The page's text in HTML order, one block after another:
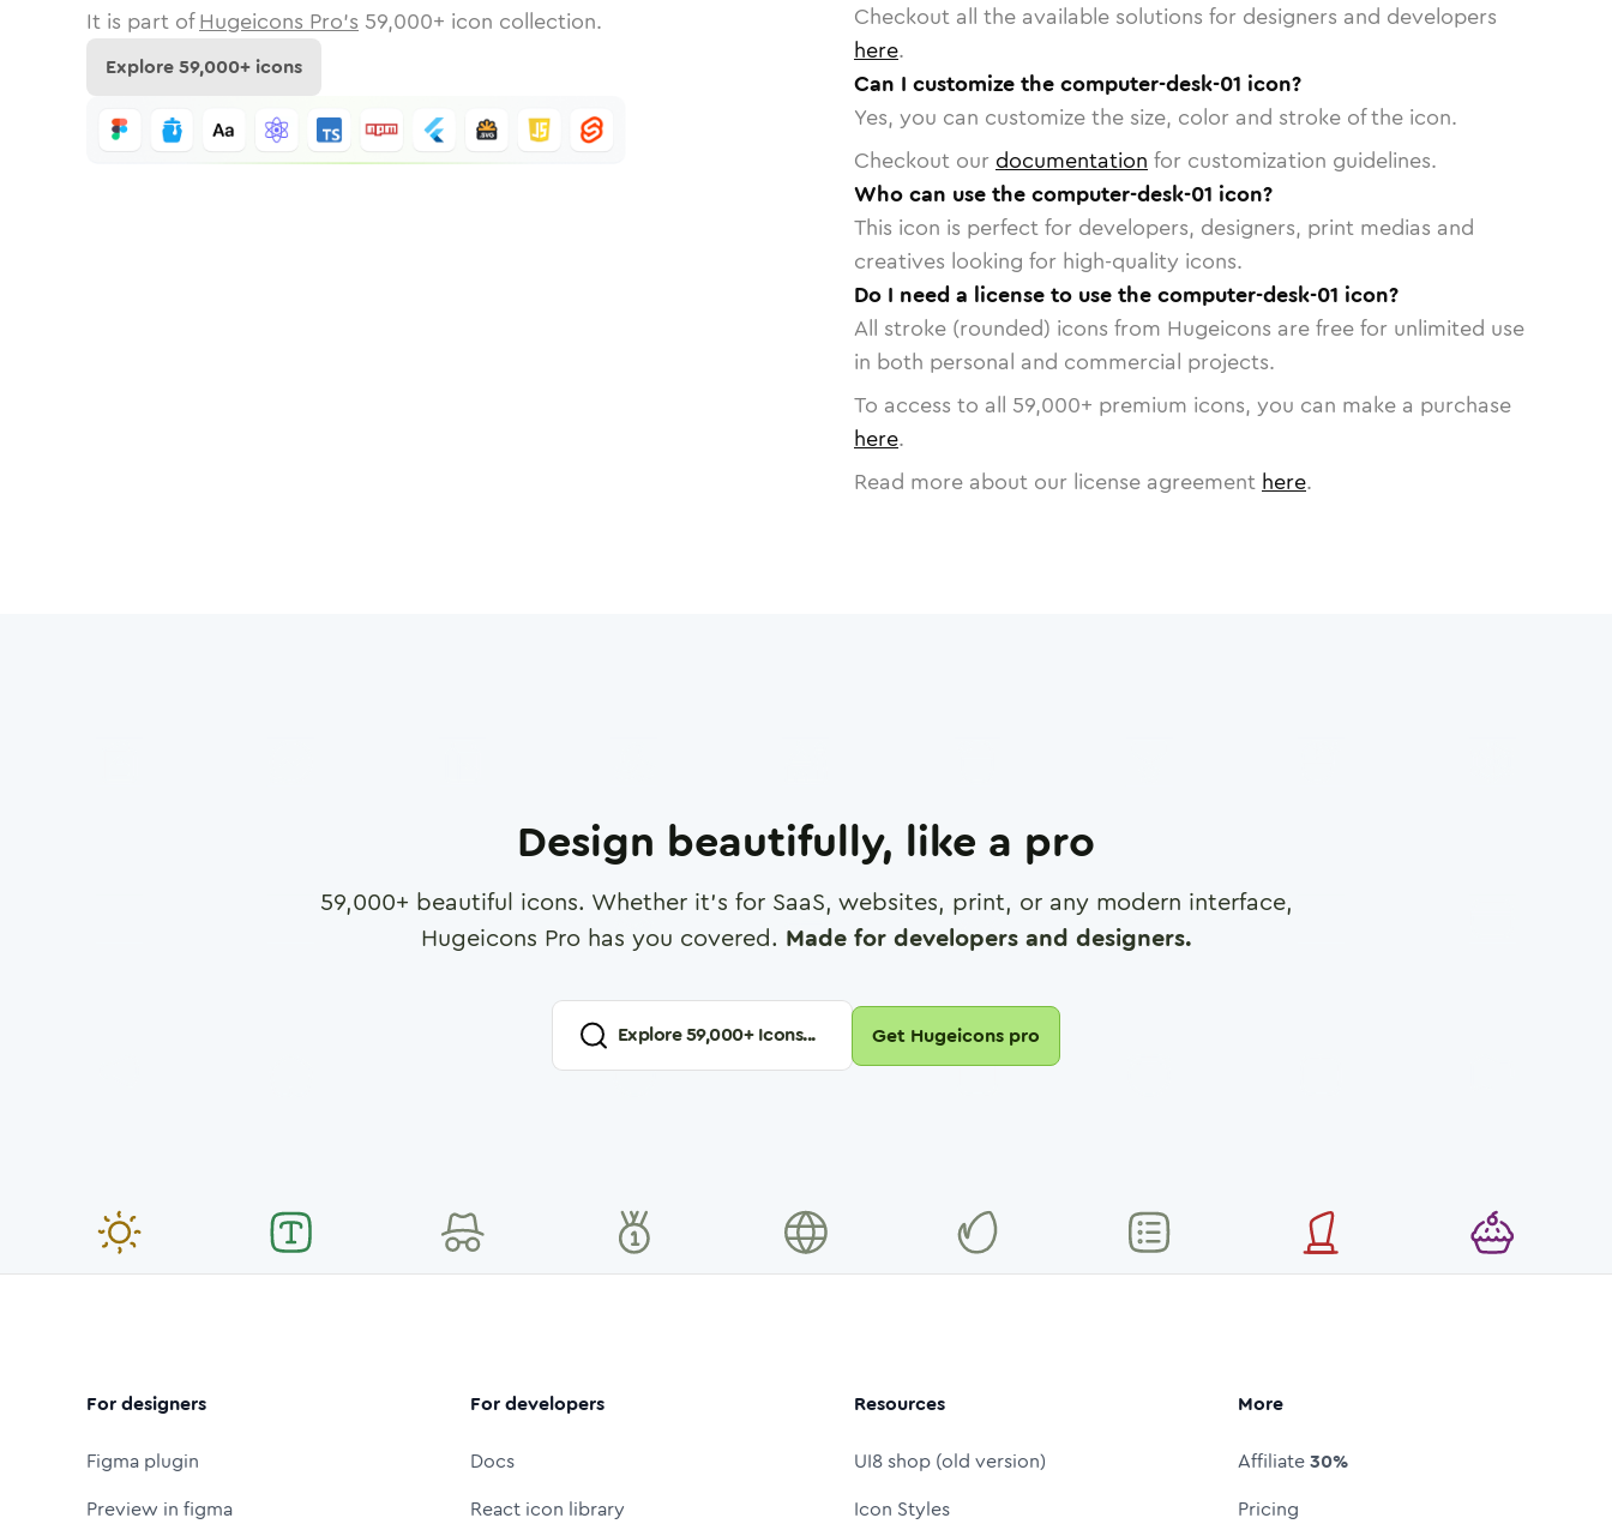
It is part of Hugeicons Pro's 59,000+ icon collection.
Explore59,000+ icons
Checkout all the available solutions for designers and developers
here.
Can I customize the computer-desk-01 icon?
Yes, you can customize the size, color and stroke of the icon.
Checkout our documentation for customization guidelines.
Who can use the computer-desk-01 icon?
This icon is perfect for developers, designers, print medias and
creatives looking for high-quality icons.
Do I need a license to use the computer-desk-01 icon?
All stroke (rounded) icons from Hugeicons are free for unlimited use
in both personal and commercial projects.
To access to all 59,000+ premium icons, you can make a purchase
here.
Read more about our license agreement here.
Design beautifully, like a pro
59,000+ beautiful icons. Whether it's for SaaS, websites, print, or any modern interface,
Hugeicons Pro has you covered. Made for developers and designers.
Explore59,000+ Icons... Get Hugeicons pro
For designers
Figma plugin
Preview in figma
For developers
Docs
React icon library
Resources
UI8 shop (old version)
Icon Styles
More
Affiliate30%
Pricing